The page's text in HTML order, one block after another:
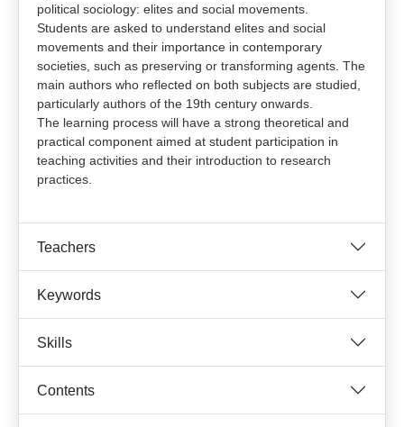
political sociology: elites and social movements.
Students are asked to understand elites and social
movements and their importance in contemporary
societies, such as preserving or transforming agents. The
main authors who reflected on both subjects are studied,
particularly authors of the 19th century onwards.
The learning process will have a strong theoretical and
practical component aimed at student participation in
teaching activities and their introduction to research
practices.
Teachers
Keywords
Skills
Contents